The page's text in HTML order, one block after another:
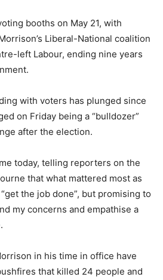
booths on May 21, with
Liberal-National coalition
left Labour, ending nine years
with voters has plunged since
on Friday being a “bulldozer”
after the election.
today, telling reporters on the
that what mattered most as
the job done”, but promising to
my concerns and empathise a
in his time in office have
that killed 24 people and